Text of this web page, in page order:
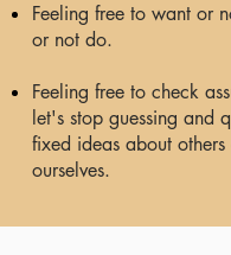
Feeling free to want or
or not do.
Feeling free to check
let's stop guessing and
fixed ideas about others
ourselves.